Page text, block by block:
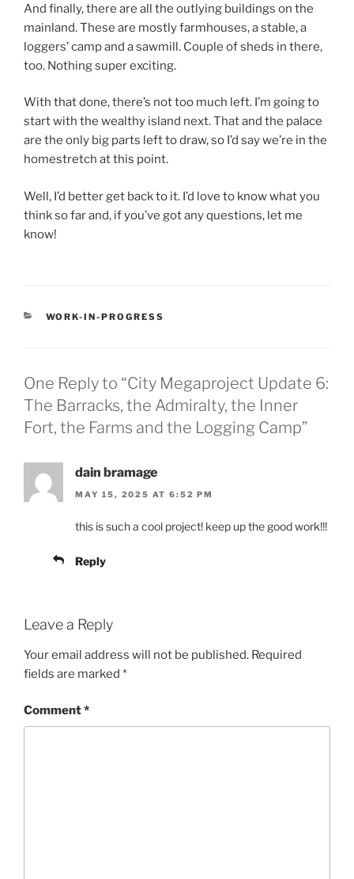
And finally, there are all the outlying buildings on the
mainland. These are mostly farmhouses, a stable, a
loggers’ camp and a sawmill. Couple of sheds in there,
too. Nothing super exciting.
With that done, there’s not too much left. I’m going to
start with the wealthy island next. That and the palace
are the only big parts left to draw, so I’d say we’re in the
homestretch at this point.
Well, I’d better get back to it. I’d love to know what you
think so far and, if you’ve got any questions, let me
know!
CATEGORIES
WORK-IN-PROGRESS
One Reply to “City Megaproject Update 6:
The Barracks, the Admiralty, the Inner
Fort, the Farms and the Logging Camp”
dain bramage
MAY 15, 2025 AT 6:52 PM
this is such a cool project! keep up the good work!!!
Reply
Leave a Reply
Your email address will not be published. Required
fields are marked *
Comment*